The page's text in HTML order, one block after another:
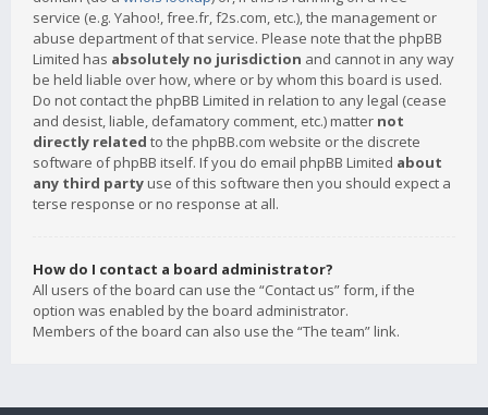
service (e.g. Yahoo!, free.fr, f2s.com, etc.), the management or
abuse department of that service. Please note that the phpBB
Limited has absolutely no jurisdiction and cannot in any way
be held liable over how, where or by whom this board is used.
Do not contact the phpBB Limited in relation to any legal (cease
and desist, liable, defamatory comment, etc.) matter not
directly related to the phpBB.com website or the discrete
software of phpBB itself. If you do email phpBB Limited about
any third party use of this software then you should expect a
terse response or no response at all.
How do I contact a board administrator?
All users of the board can use the “Contact us” form, if the
option was enabled by the board administrator.
Members of the board can also use the “The team” link.